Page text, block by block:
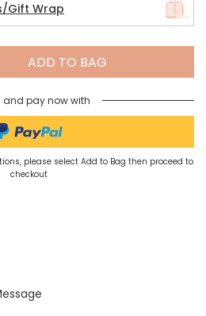
Gift Wrap
ADD TO BAG
and pay now with
please select Add to Bag then proceed to
checkout